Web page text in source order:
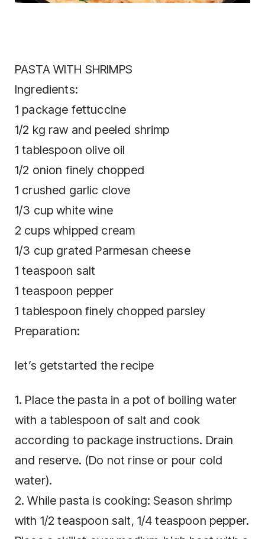
PASTA WITH SHRIMPS
Ingredients:
1 package fettuccine
1/2 kg raw and peeled shrimp
1 tablespoon olive oil
1/2 onion finely chopped
1 crushed garlic clove
1/3 cup white wine
2 cups whipped cream
1/3 cup grated Parmesan cheese
1 teaspoon salt
1 teaspoon pepper
1 tablespoon finely chopped parsley
Preparation:
let’s getstarted the recipe
1. Place the pasta in a pot of boiling water
with a tablespoon of salt and cook
according to package instructions. Drain
and reserve. (Do not rinse or pour cold
water).
2. While pasta is cooking: Season shrimp
with 1/2 teaspoon salt, 1/4 teaspoon pepper.